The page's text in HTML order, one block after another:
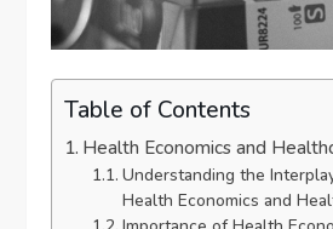
Table of Contents
Health Economics and
Understanding the
Health Economics and